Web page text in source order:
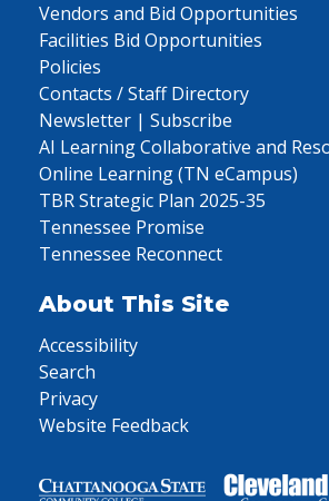
Vendors and Bid Opportunities
Facilities Bid Opportunities
Policies
Contacts / Staff Directory
Newsletter | Subscribe
AI Learning Collaborative and
Online Learning (TN eCampus)
TBR Strategic Plan 2025-35
Tennessee Promise
Tennessee Reconnect
About This Site
Accessibility
Search
Privacy
Website Feedback